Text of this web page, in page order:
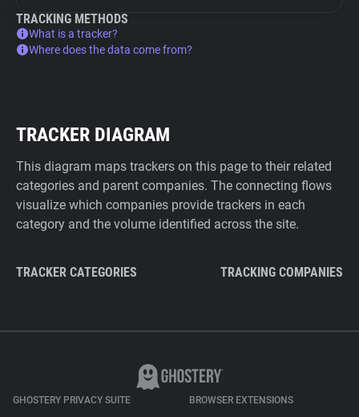
TRACKING METHODS
What is a tracker?
Where does the data come from?
TRACKER DIAGRAM
This diagram maps trackers on this page to their related
categories and parent companies. The connecting flows
visualize which companies provide trackers in each
category and the volume identified across the site.
TRACKER CATEGORIES TRACKING COMPANIES
GHOSTERY PRIVACY SUITE BROWSER EXTENSIONS